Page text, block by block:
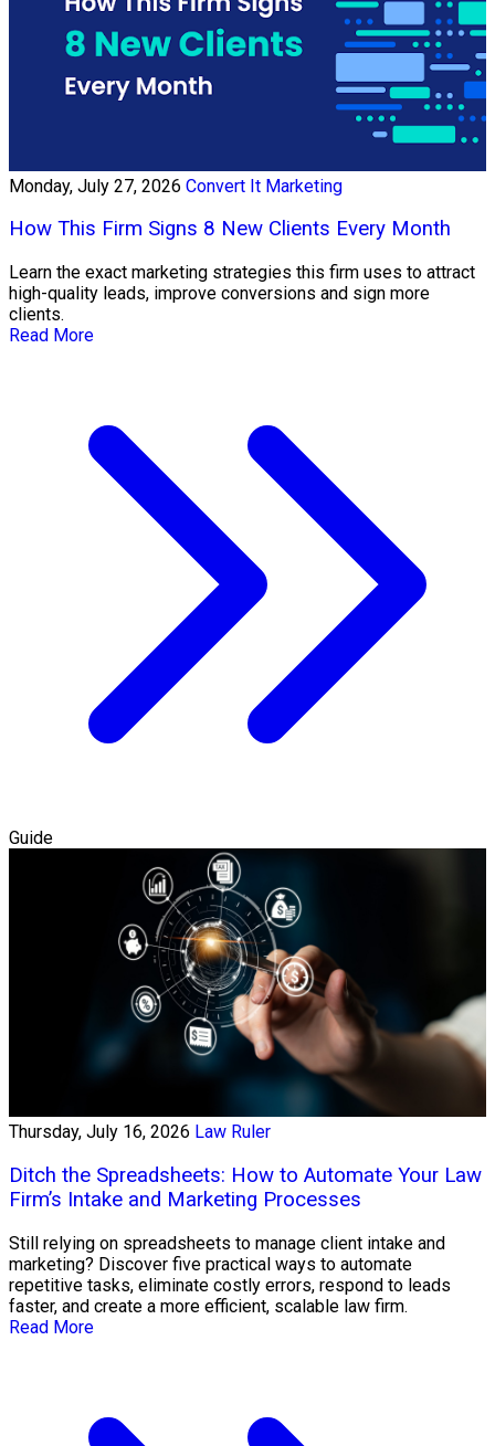
Monday, July 27, 2026 Convert It Marketing
How This Firm Signs 8 New Clients Every Month
Learn the exact marketing strategies this firm uses to attract
high-quality leads, improve conversions and sign more
clients.
Read More
Guide
Thursday, July 16, 2026 Law Ruler
Ditch the Spreadsheets: How to Automate Your Law
Firm’s Intake and Marketing Processes
Still relying on spreadsheets to manage client intake and
marketing? Discover five practical ways to automate
repetitive tasks, eliminate costly errors, respond to leads
faster, and create a more efficient, scalable law firm.
Read More